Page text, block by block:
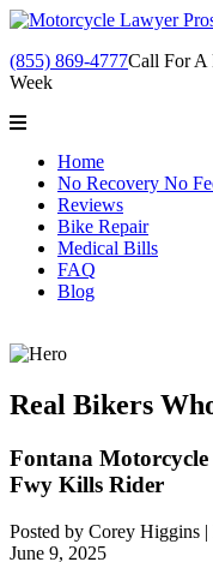
(855) 869-4777Call For A
Week
Home
No Recovery No
Reviews
Bike Repair
Medical Bills
FAQ
Blog
Real Bikers
Fontana
Fwy Kills Rider
Posted by Corey Higgins |
June 9, 2025